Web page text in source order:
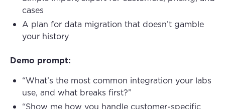
cases
A plan for data migration that doesn’t gamble
your history
Demo prompt:
“What’s the most common integration your labs
use, and what breaks first?”
“Show me how you handle customer-specific